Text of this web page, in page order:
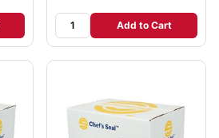
Add to Cart